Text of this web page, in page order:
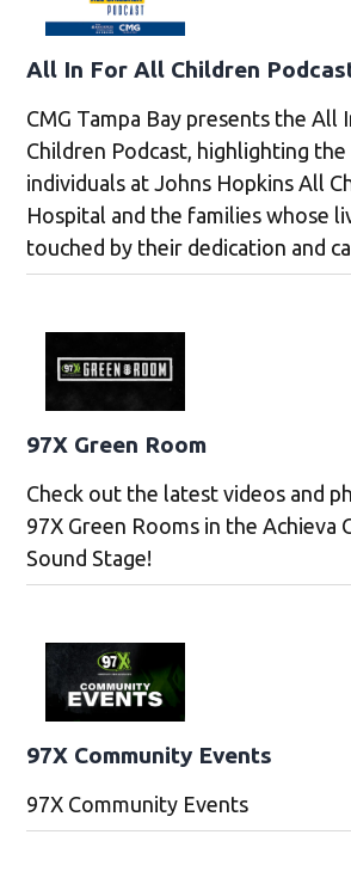
All In For All Children
CMG Tampa Bay presents the All
Children Podcast, highlighting
individuals at Johns Hopkins All
Hospital and the families whose
touched by their dedication and
97X Green Room
Check out the latest videos and
97X Green Rooms in the Achieva
Sound Stage!
97X Community Events
97X Community Events